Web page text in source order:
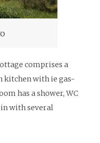
comprises a
kitchen with ie gas-
has a shower, WC
in with several